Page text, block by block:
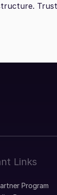
Links
Program